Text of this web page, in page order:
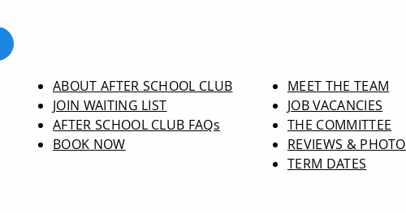
ABOUT AFTER SCHOOL CLUB
JOIN WAITING LIST
AFTER SCHOOL CLUB FAQs
BOOK NOW
MEET THE TEAM
JOB VACANCIES
THE COMMITTEE
REVIEWS &
TERM DATES